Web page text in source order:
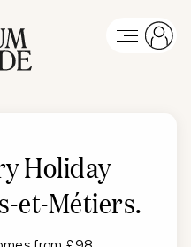
Holiday
et-Métiers.